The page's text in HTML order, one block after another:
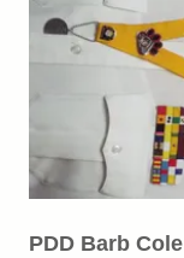
PDD Barb Cole